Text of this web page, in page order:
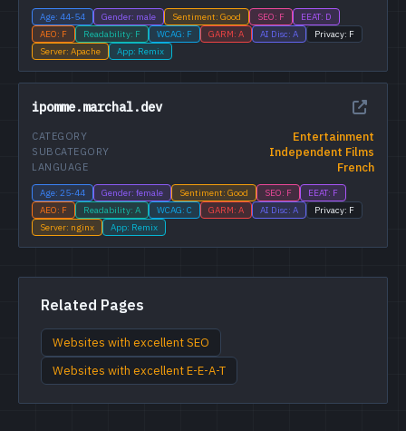
Age: 44-54 Gender: male Sentiment: Good SEO: F
EEAT: D
AEO: F
Readability: F WCAG: F GARM: A AI Disc: A
Privacy: F
Server: Apache
App: Remix
ipomme.marchal.dev
Entertainment
CATEGORY
Independent Films
SUBCATEGORY
French
LANGUAGE
Age: 25-44 Gender: female Sentiment: Good SEO: F
EEAT: F
AEO: F
Readability: A WCAG: C GARM: A AI Disc: A
Privacy: F
Server: nginx
App: Remix
Related Pages
Websites with excellent SEO
Websites with excellent E-E-A-T